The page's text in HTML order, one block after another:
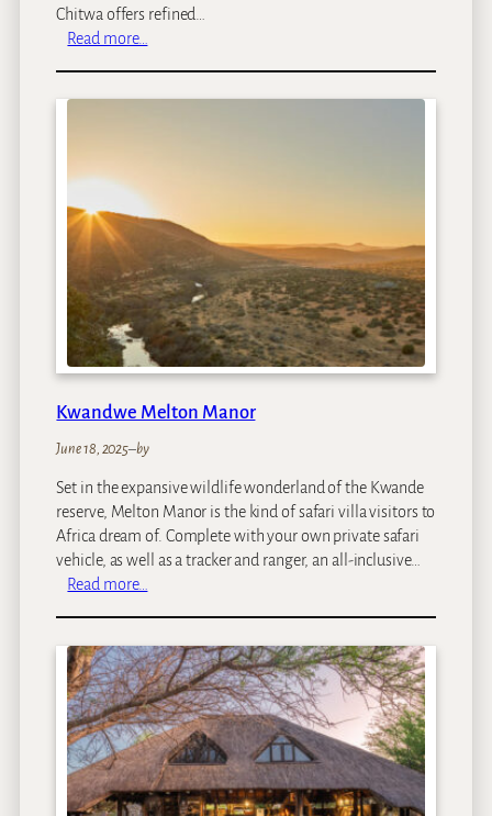
Chitwa offers refined…
Read more…
t
w
a
P
r
v
a
e
G
a
m
e
L
d
g
e
Kwandwe Melton Manor
June 18, 2025–by
Set in the expansive wildlife wonderland of the Kwande
reserve, Melton Manor is the kind of safari villa visitors to
Africa dream of. Complete with your own private safari
vehicle, as well as a tracker and ranger, an all-inclusive…
Read more…
a
n
d
w
e
M
e